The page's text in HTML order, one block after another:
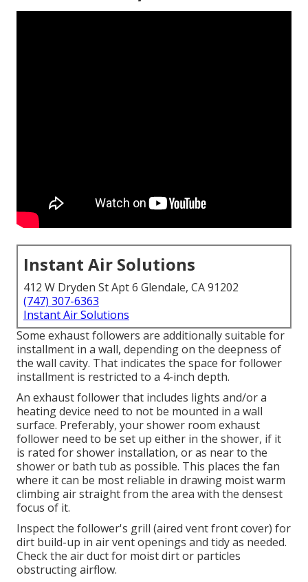
Instant Air Solutions
412 W Dryden St Apt 6 Glendale, CA 91202
(747) 307-6363
Instant Air Solutions
Some exhaust followers are additionally suitable for
installment in a wall, depending on the deepness of
the wall cavity. That indicates the space for follower
installment is restricted to a 4-inch depth.
An exhaust follower that includes lights and/or a
heating device need to not be mounted in a wall
surface. Preferably, your shower room exhaust
follower need to be set up either in the shower, if it
is rated for shower installation, or as near to the
shower or bath tub as possible. This places the fan
where it can be most reliable in drawing moist warm
climbing air straight from the area with the densest
focus of it.
Inspect the follower's grill (aired vent front cover) for
dirt build-up in air vent openings and tidy as needed.
Check the air duct for moist dirt or particles
obstructing airflow.